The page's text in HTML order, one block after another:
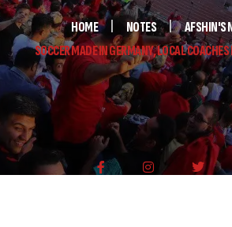
HOME NOTES
AFSHIN'S
SOCCER MADE IN GERMANY, LOCAL